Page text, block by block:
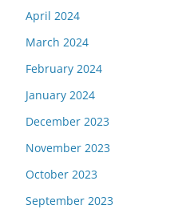
April 2024
March 2024
February 2024
January 2024
December 2023
November 2023
October 2023
September 2023